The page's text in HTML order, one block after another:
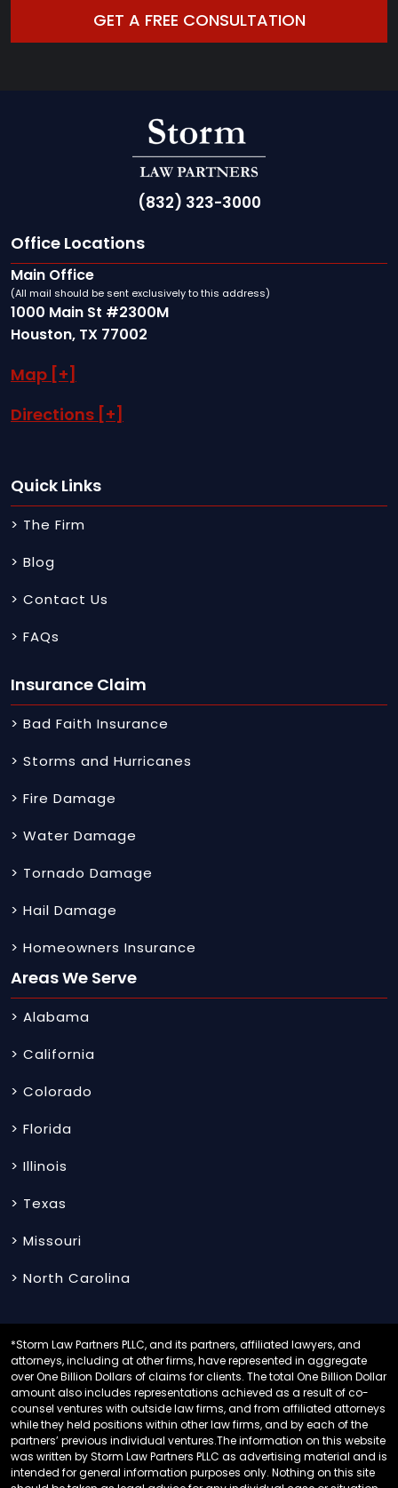
(832) 323-3000
Office Locations
Main Office
(All mail should be sent exclusively to this address)
1000 Main St #2300M
Houston, TX 77002
Map [+]
Directions [+]
Quick Links
> The Firm
> Blog
> Contact Us
> FAQs
Insurance Claim
> Bad Faith Insurance
> Storms and Hurricanes
> Fire Damage
> Water Damage
> Tornado Damage
> Hail Damage
> Homeowners Insurance
Areas We Serve
> Alabama
> California
> Colorado
> Florida
> Illinois
> Texas
> Missouri
> North Carolina
*Storm Law Partners PLLC, and its partners, affiliated lawyers, and
attorneys, including at other firms, have represented in aggregate
over One Billion Dollars of claims for clients. The total One Billion Dollar
amount also includes representations achieved as a result of co-
counsel ventures with outside law firms, and from affiliated attorneys
while they held positions within other law firms, and by each of the
partners’ previous individual ventures.The information on this website
was written by Storm Law Partners PLLC as advertising material and is
intended for general information purposes only. Nothing on this site